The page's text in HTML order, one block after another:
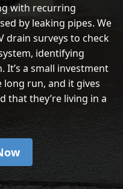
with recurring
by leaking pipes. We
drain surveys to check
identifying
It’s a small investment
run, and it gives
that they’re living in a